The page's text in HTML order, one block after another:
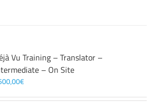
Vu Training – Translator –
– On Site
€